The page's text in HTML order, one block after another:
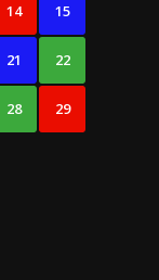
14 15
21 22
28 29